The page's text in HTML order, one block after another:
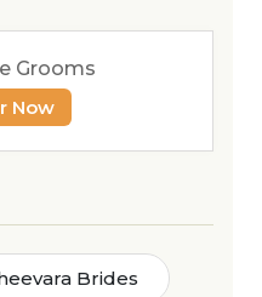
Grooms
Now
Brides